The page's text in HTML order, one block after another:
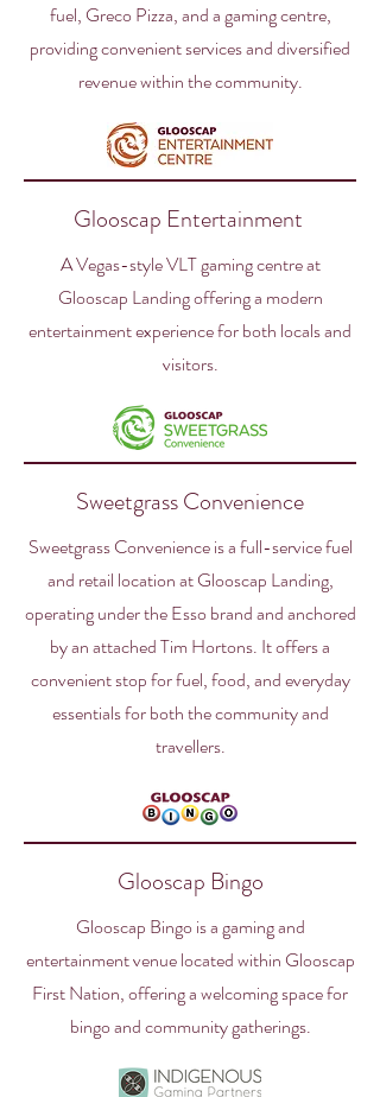
fuel, Greco Pizza, and a gaming centre,
providing convenient services and diversified
revenue within the community.
Glooscap Entertainment
A Vegas-style VLT gaming centre at
Glooscap Landing offering a modern
entertainment experience for both locals and
visitors.
Sweetgrass Convenience
Sweetgrass Convenience is a full-service fuel
and retail location at Glooscap Landing,
operating under the Esso brand and anchored
by an attached Tim Hortons. It offers a
convenient stop for fuel, food, and everyday
essentials for both the community and
travellers.
Glooscap Bingo
Glooscap Bingo is a gaming and
entertainment venue located within Glooscap
First Nation, offering a welcoming space for
bingo and community gatherings.